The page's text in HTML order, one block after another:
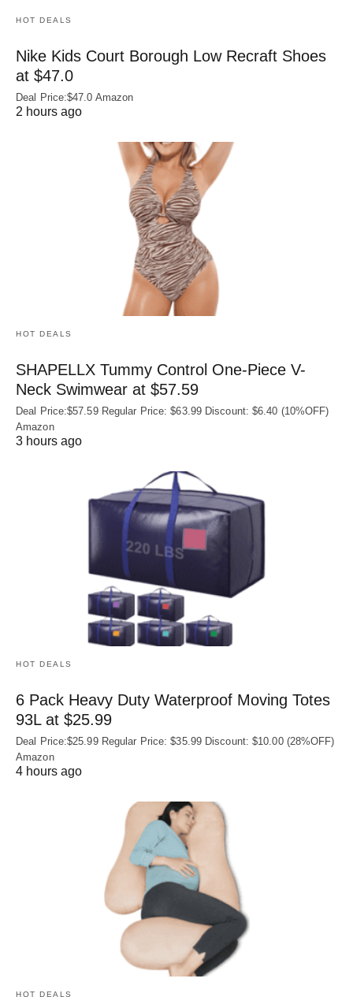
HOT DEALS
Nike Kids Court Borough Low Recraft Shoes
at $47.0
Deal Price:$47.0 Amazon
2 hours ago
HOT DEALS
SHAPELLX Tummy Control One-Piece V-
Neck Swimwear at $57.59
Deal Price:$57.59 Regular Price: $63.99 Discount: $6.40 (10%OFF)
Amazon
3 hours ago
HOT DEALS
6 Pack Heavy Duty Waterproof Moving Totes
93L at $25.99
Deal Price:$25.99 Regular Price: $35.99 Discount: $10.00 (28%OFF)
Amazon
4 hours ago
HOT DEALS